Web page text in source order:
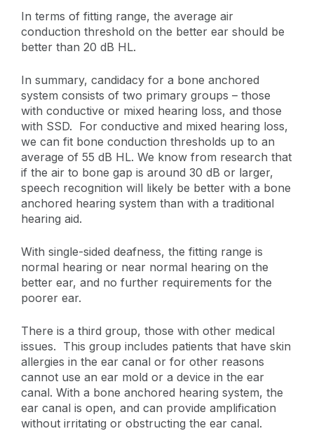
In terms of fitting range, the average air
conduction threshold on the better ear should be
better than 20 dB HL.
In summary, candidacy for a bone anchored
system consists of two primary groups – those
with conductive or mixed hearing loss, and those
with SSD. For conductive and mixed hearing loss,
we can fit bone conduction thresholds up to an
average of 55 dB HL. We know from research that
if the air to bone gap is around 30 dB or larger,
speech recognition will likely be better with a bone
anchored hearing system than with a traditional
hearing aid.
With single-sided deafness, the fitting range is
normal hearing or near normal hearing on the
better ear, and no further requirements for the
poorer ear.
There is a third group, those with other medical
issues. This group includes patients that have skin
allergies in the ear canal or for other reasons
cannot use an ear mold or a device in the ear
canal. With a bone anchored hearing system, the
ear canal is open, and can provide amplification
without irritating or obstructing the ear canal.